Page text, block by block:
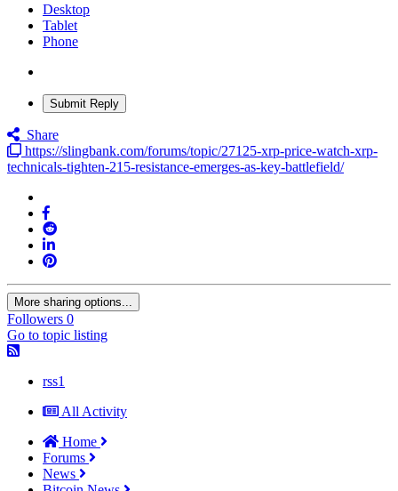
Desktop
Tablet
Phone
Submit Reply
Share
https://slingbank.com/forums/topic/27125-xrp-price-watch-xrp-
technicals-tighten-215-resistance-emerges-as-key-battlefield/
More sharing options...
Followers 0
Go to topic listing
rss1
All Activity
Home
Forums
News